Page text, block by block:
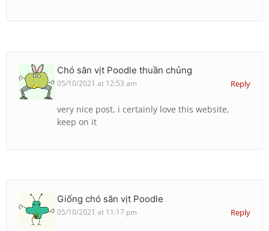
Chó săn vịt Poodle thuần chủng
05/10/2021 at 12:53 am Reply
very nice post, i certainly love this website,
keep on it
Giống chó săn vịt Poodle
05/10/2021 at 11:17 pm Reply